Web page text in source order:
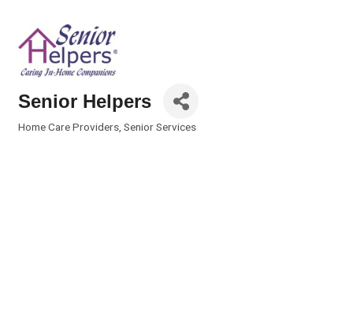
Senior Helpers
Home Care Providers Senior Services